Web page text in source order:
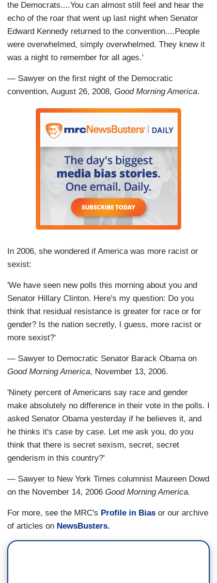
the Democrats....You can almost still feel and hear the
echo of the roar that went up last night when Senator
Edward Kennedy returned to the convention....People
were overwhelmed, simply overwhelmed. They knew it
was a night to remember for all ages.'
— Sawyer on the first night of the Democratic
convention, August 26, 2008, Good Morning America.
In 2006, she wondered if America was more racist or
sexist:
'We have seen new polls this morning about you and
Senator Hillary Clinton. Here's my question: Do you
think that residual resistance is greater for race or for
gender? Is the nation secretly, I guess, more racist or
more sexist?'
— Sawyer to Democratic Senator Barack Obama on
Good Morning America, November 13, 2006.
'Ninety percent of Americans say race and gender
make absolutely no difference in their vote in the polls. I
asked Senator Obama yesterday if he believes it, and
he thinks it's case by case. Let me ask you, do you
think that there is secret sexism, secret, secret
genderism in this country?'
— Sawyer to New York Times columnist Maureen Dowd
on the November 14, 2006 Good Morning America.
For more, see the MRC's Profile in Bias or our archive
of articles on NewsBusters.